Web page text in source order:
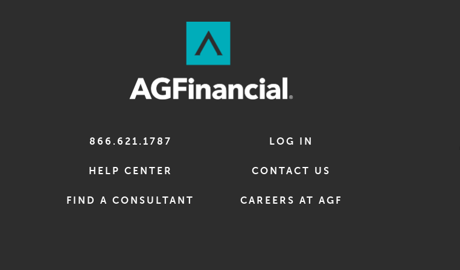
866.621.1787 LOG IN
HELP CENTER CONTACT US
FIND A CONSULTANT CAREERS AT AGF